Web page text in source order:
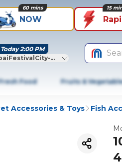
NOW
60 mins 15
Today 2:00 PM
Dubai
Food Fruits &
Accessories & Toys Fish